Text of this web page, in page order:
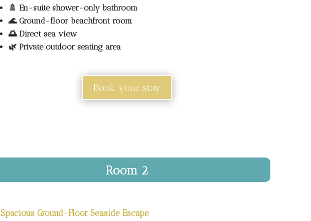
🚿 En-suite shower-only bathroom
🌊 Ground-floor beachfront room
🌅 Direct sea view
🌿 Private outdoor seating area
Book your stay
Room 2
Spacious Ground-Floor Seaside Escape